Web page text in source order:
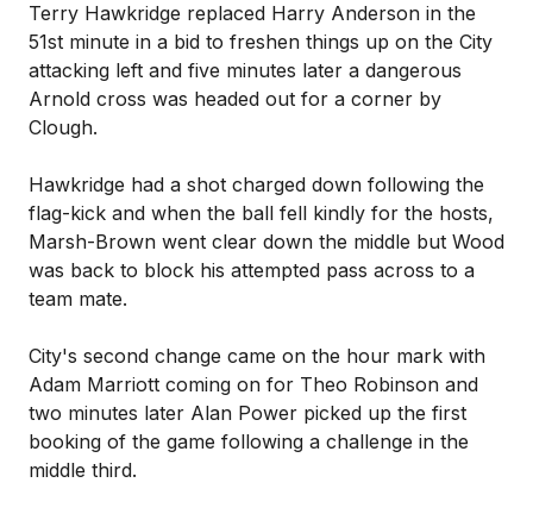
Terry Hawkridge replaced Harry Anderson in the
51st minute in a bid to freshen things up on the City
attacking left and five minutes later a dangerous
Arnold cross was headed out for a corner by
Clough.
Hawkridge had a shot charged down following the
flag-kick and when the ball fell kindly for the hosts,
Marsh-Brown went clear down the middle but Wood
was back to block his attempted pass across to a
team mate.
City's second change came on the hour mark with
Adam Marriott coming on for Theo Robinson and
two minutes later Alan Power picked up the first
booking of the game following a challenge in the
middle third.